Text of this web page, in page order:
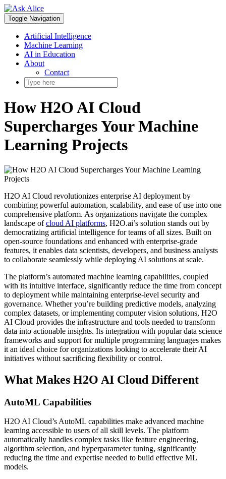
Skip
to
content
Toggle Navigation
Artificial Intelligence
Machine Learning
AI in Education
About
Contact
How H2O AI Cloud
Supercharges Your Machine
Learning Projects
H2O AI Cloud revolutionizes enterprise AI deployment by
combining powerful automation, scalability, and ease of use into one
comprehensive platform. As organizations navigate the complex
landscape ofcloud AI platforms, H2O.ai’s solution stands out by
democratizing artificial intelligence for teams of all sizes. Built on
open-source foundations and enhanced with enterprise-grade
features, it enables data scientists, developers, and business analysts
to collaborate seamlessly while deploying AI solutions at scale.
The platform’s automated machine learning capabilities, coupled
with its intuitive interface, significantly reduce the time from concept
to deployment while maintaining enterprise-level security and
governance. Whether you’re building predictive models, analyzing
complex datasets, or implementing computer vision solutions, H2O
AI Cloud provides the infrastructure and tools needed to transform
data into actionable insights. Its integration with popular data science
frameworks and support for multiple programming languages makes
it an ideal choice for organizations looking to accelerate their AI
initiatives without sacrificing flexibility or control.
What Makes H2O AI Cloud Different
AutoML Capabilities
H2O AI Cloud’s AutoML capabilities make advanced machine
learning accessible to users of all skill levels. The platform
automatically handles complex tasks like feature engineering,
algorithm selection, and hyperparameter tuning, significantly
reducing the time and expertise needed to build effective ML
models.